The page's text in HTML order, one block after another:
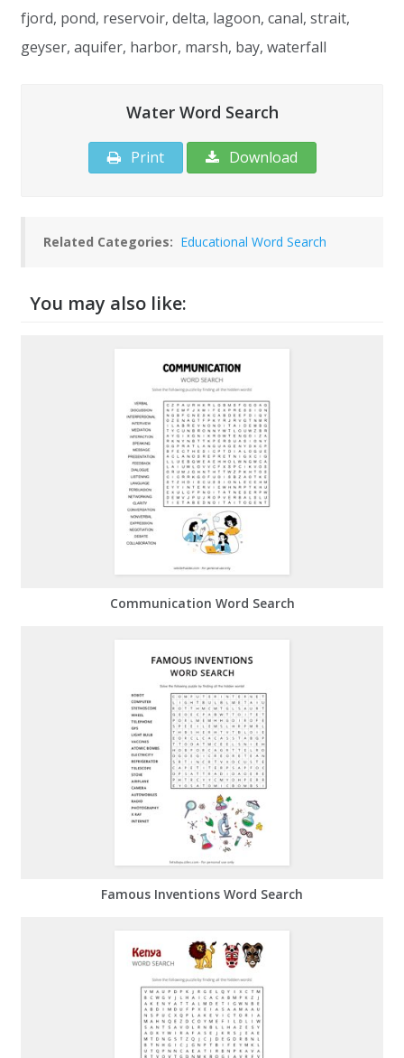
fjord, pond, reservoir, delta, lagoon, canal, strait,
geyser, aquifer, harbor, marsh, bay, waterfall
Water Word Search
Print Download
Related Categories: Educational Word Search
You may also like:
Communication Word Search
Famous Inventions Word Search